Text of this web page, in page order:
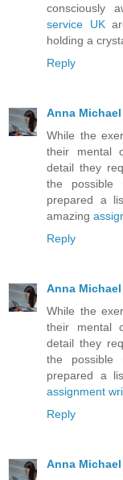
consciously
service UK
holding a
Reply
Anna Michael
While the
their mental
detail they
the possible
prepared a
amazing
Reply
Anna Michael
While the
their mental
detail they
the possible
prepared a
assignment
Reply
Anna Michael